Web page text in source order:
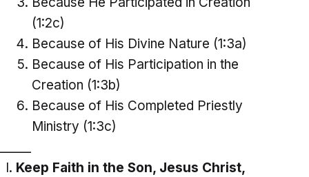
(1:2c)
Because of His Divine Nature (1:3a)
Because of His Participation in the
Creation (1:3b)
Because of His Completed Priestly
Ministry (1:3c)
Keep Faith in the Son, Jesus Christ,